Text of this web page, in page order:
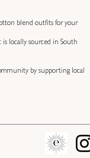
blend outfits for your
locally sourced in South
by supporting local